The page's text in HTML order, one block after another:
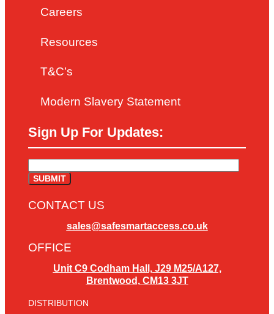
Careers
Resources
T&C’s
Modern Slavery Statement
Sign Up For Updates:
CONTACT US
sales@safesmartaccess.co.uk
OFFICE
Unit C9 Codham Hall, J29 M25/A127,
Brentwood, CM13 3JT
DISTRIBUTION